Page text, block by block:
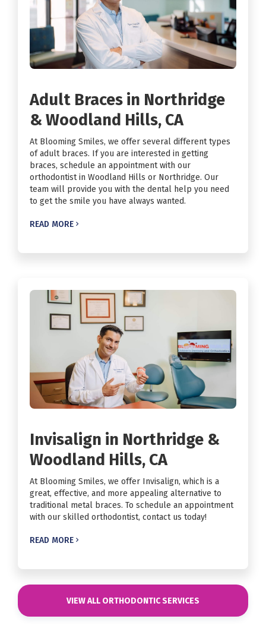
Adult Braces in Northridge
& Woodland Hills, CA
At Blooming Smiles, we offer several different types
of adult braces. If you are interested in getting
braces, schedule an appointment with our
orthodontist in Woodland Hills or Northridge. Our
team will provide you with the dental help you need
to get the smile you have always wanted.
READ MORE 
Invisalign in Northridge &
Woodland Hills, CA
At Blooming Smiles, we offer Invisalign, which is a
great, effective, and more appealing alternative to
traditional metal braces. To schedule an appointment
with our skilled orthodontist, contact us today!
READ MORE 
VIEW ALL ORTHODONTIC SERVICES